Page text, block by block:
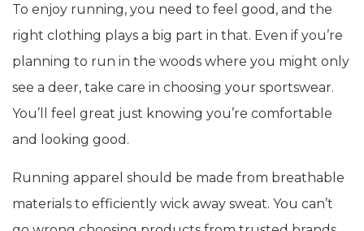
To enjoy running, you need to feel good, and the
right clothing plays a big part in that. Even if you’re
planning to run in the woods where you might only
see a deer, take care in choosing your sportswear.
You’ll feel great just knowing you’re comfortable
and looking good.
Running apparel should be made from breathable
materials to efficiently wick away sweat. You can’t